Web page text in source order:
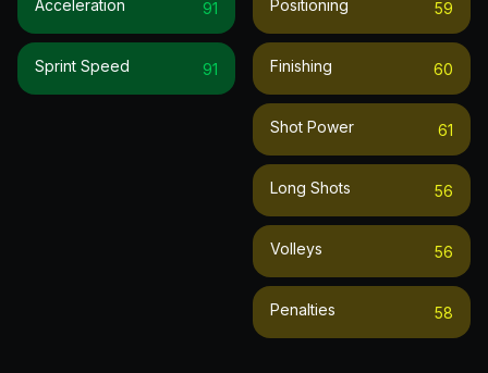
Acceleration 91
Sprint Speed 91
Positioning 59
Finishing 60
Shot Power 61
Long Shots 56
Volleys 56
Penalties 58